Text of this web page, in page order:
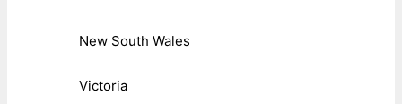
New South Wales
Victoria